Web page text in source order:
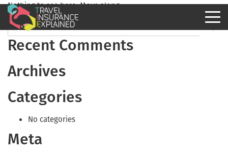
Nothing to see here. Move along.
Recent Comments
Archives
Categories
No categories
Meta